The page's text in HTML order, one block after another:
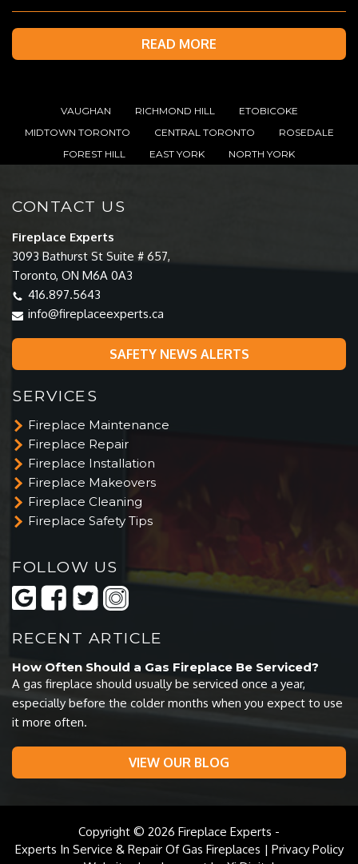
READ MORE
VAUGHAN RICHMOND HILL
ETOBICOKE
MIDTOWN TORONTO
CENTRAL TORONTO
ROSEDALE
FOREST HILL
EAST YORK NORTH YORK
CONTACT US
Fireplace Experts
3093 Bathurst St Suite # 657,
Toronto, ON M6A 0A3
416.897.5643
info@fireplaceexperts.ca
SAFETY NEWS ALERTS
SERVICES
Fireplace Maintenance
Fireplace Repair
Fireplace Installation
Fireplace Makeovers
Fireplace Cleaning
Fireplace Safety Tips
FOLLOW US
RECENT ARTICLE
How Often Should a Gas Fireplace Be Serviced?
A gas fireplace should usually be serviced once a year,
especially before the colder months when you expect to use
it more often.
VIEW OUR BLOG
Copyright © 2026 Fireplace Experts -
Experts In Service & Repair Of Gas Fireplaces | Privacy Policy